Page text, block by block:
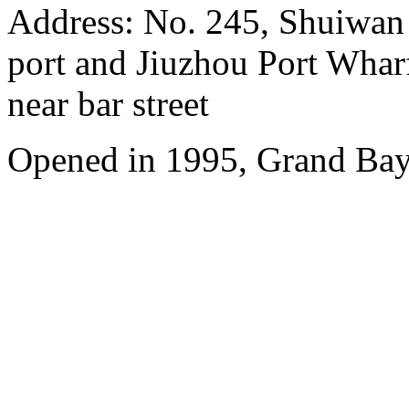
Address: No. 245,
port and Jiuzhou Port
near bar street
Opened in 1995, Grand